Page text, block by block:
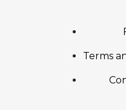
Terms